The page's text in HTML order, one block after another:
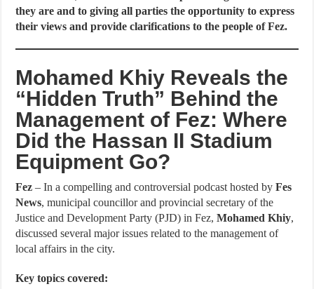
they are and to giving all parties the opportunity to express
their views and provide clarifications to the people of Fez.
Mohamed Khiy Reveals the
“Hidden Truth” Behind the
Management of Fez: Where
Did the Hassan II Stadium
Equipment Go?
Fez – In a compelling and controversial podcast hosted byFes
News, municipal councillor and provincial secretary of the
Justice and Development Party (PJD) in Fez,Mohamed Khiy,
discussed several major issues related to the management of
local affairs in the city.
Key topics covered: